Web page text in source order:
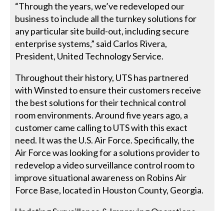
“Through the years, we’ve redeveloped our
business to include all the turnkey solutions for
any particular site build-out, including secure
enterprise systems,” said Carlos Rivera,
President, United Technology Service.
Throughout their history, UTS has partnered
with Winsted to ensure their customers receive
the best solutions for their technical control
room environments. Around five years ago, a
customer came calling to UTS with this exact
need. It was the U.S. Air Force. Specifically, the
Air Force was looking for a solutions provider to
redevelop a video surveillance control room to
improve situational awareness on Robins Air
Force Base, located in Houston County, Georgia.